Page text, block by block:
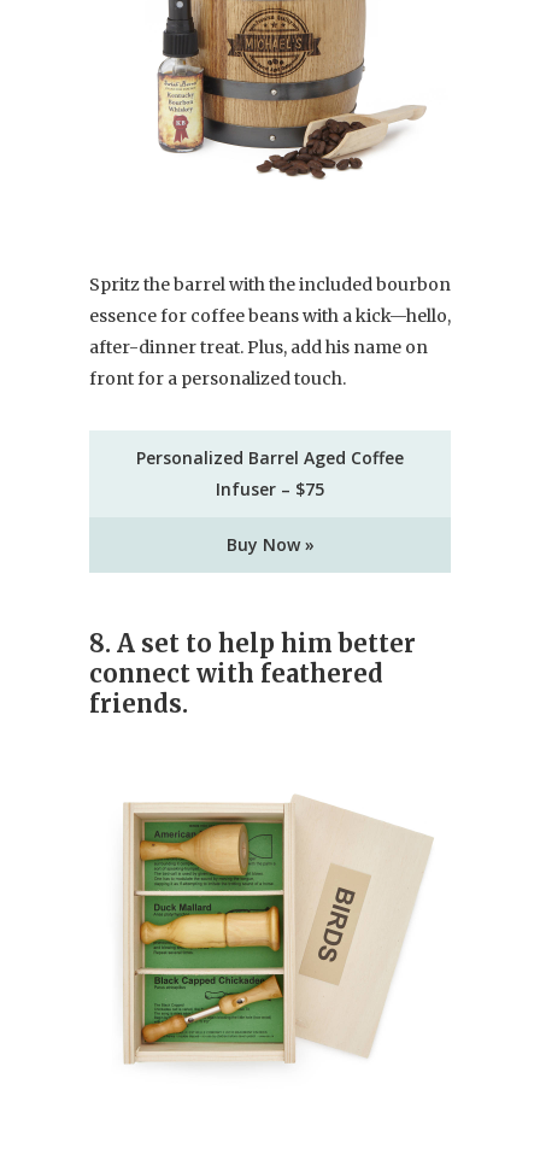
Spritz the barrel with the included bourbon
essence for coffee beans with a kick—hello,
after-dinner treat. Plus, add his name on
front for a personalized touch.
Personalized Barrel Aged Coffee
Infuser – $75
Buy Now »
8. A set to help him better
connect with feathered
friends.